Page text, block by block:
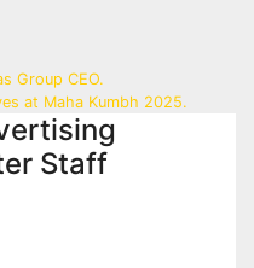
Group CEO.
at Maha Kumbh 2025.
Staff